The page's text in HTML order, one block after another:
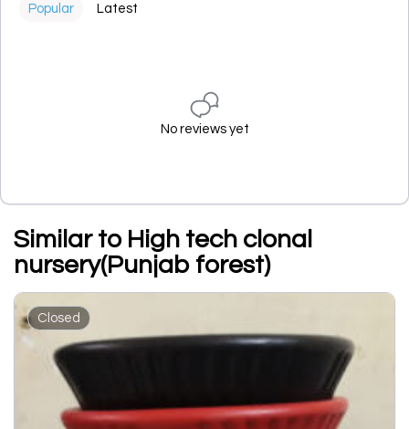
Popular Latest
No reviews yet
Similar to High tech clonal
nursery(Punjab forest)
Closed